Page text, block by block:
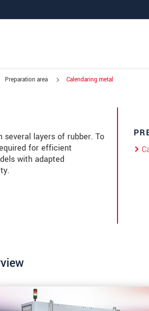
Preparation area Calendaring metal
layers of rubber. To
for efficient
with adapted